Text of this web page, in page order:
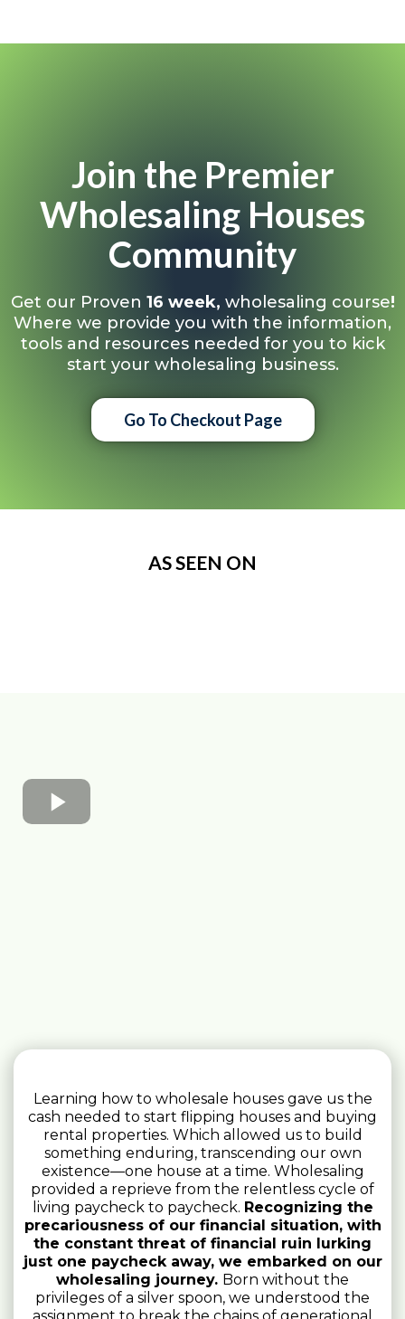
Join the Premier
Wholesaling Houses
Community
Get our Proven 16 week, wholesaling course!
Where we provide you with the information,
tools and resources needed for you to kick
start your wholesaling business.
Go To Checkout Page
AS SEEN ON
Learning how to wholesale houses gave us the
cash needed to start flipping houses and buying
rental properties. Which allowed us to build
something enduring, transcending our own
existence—one house at a time. Wholesaling
provided a reprieve from the relentless cycle of
living paycheck to paycheck. Recognizing the
precariousness of our financial situation, with
the constant threat of financial ruin lurking
just one paycheck away, we embarked on our
wholesaling journey. Born without the
privileges of a silver spoon, we understood the